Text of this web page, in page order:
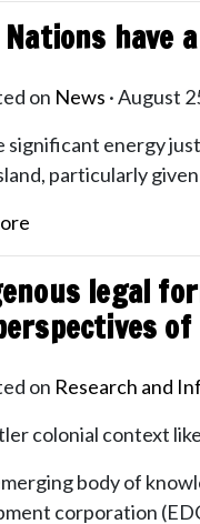
have
on News · August
significant energy
particularly
legal
on Research and
colonial context
body of
corporation